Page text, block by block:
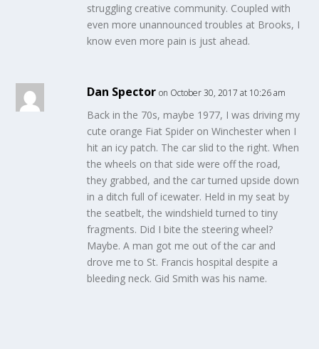
struggling creative community. Coupled with
even more unannounced troubles at Brooks, I
know even more pain is just ahead.
Dan Spector on October 30, 2017 at 10:26 am
Back in the 70s, maybe 1977, I was driving my
cute orange Fiat Spider on Winchester when I
hit an icy patch. The car slid to the right. When
the wheels on that side were off the road,
they grabbed, and the car turned upside down
in a ditch full of icewater. Held in my seat by
the seatbelt, the windshield turned to tiny
fragments. Did I bite the steering wheel?
Maybe. A man got me out of the car and
drove me to St. Francis hospital despite a
bleeding neck. Gid Smith was his name.